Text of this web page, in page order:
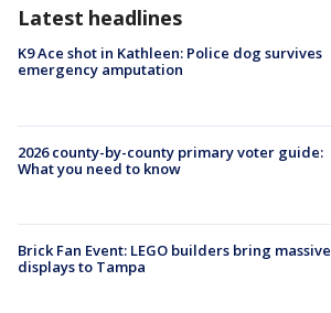
Latest headlines
K9 Ace shot in Kathleen: Police dog survives
emergency amputation
2026 county-by-county primary voter guide:
What you need to know
Brick Fan Event: LEGO builders bring massive
displays to Tampa